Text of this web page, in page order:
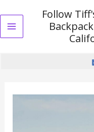
to
content
Main
Follow